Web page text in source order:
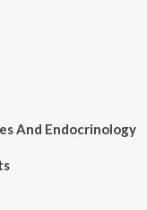
And Endocrinology